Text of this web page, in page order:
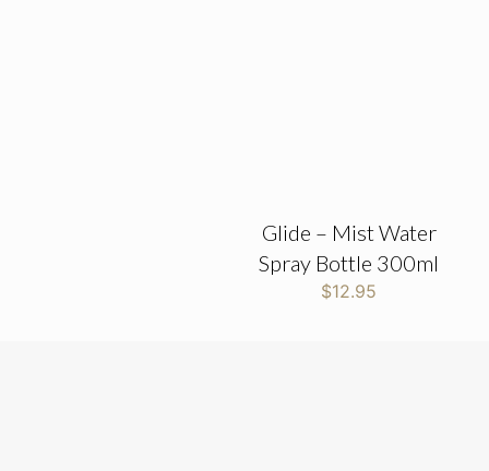
Glide – Mist Water
Spray Bottle 300ml
$12.95